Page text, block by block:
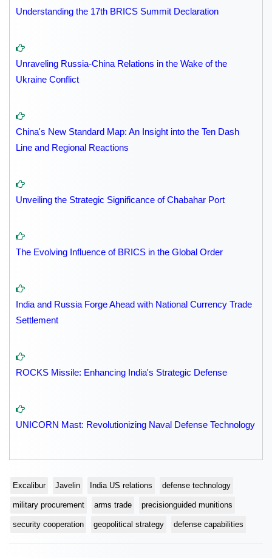
Understanding the 17th BRICS Summit Declaration
Unraveling Russia-China Relations in the Wake of the
Ukraine Conflict
China's New Standard Map: An Insight into the Ten Dash
Line and Regional Reactions
Unveiling the Strategic Significance of Chabahar Port
The Evolving Influence of BRICS in the Global Order
India and Russia Forge Ahead with National Currency Trade
Settlement
ROCKS Missile: Enhancing India's Strategic Defense
UNICORN Mast: Revolutionizing Naval Defense Technology
Excalibur Javelin India US relations defense technology
military procurement arms trade precisionguided munitions
security cooperation geopolitical strategy defense capabilities